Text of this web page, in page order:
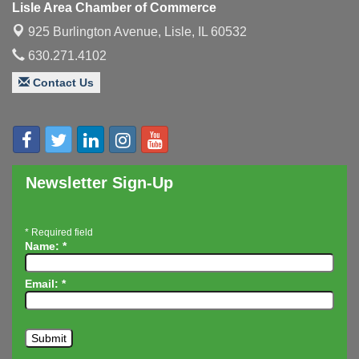
Innovation DuPage. Seven Years of Impact with
Speaker: Jim Bell
Luncheon
Aug 26 Lisle Area Leads Group Meeting
Aug 28 Ambassador Committee Meeting - August
Lisle Area Chamber of Commerce
925 Burlington Avenue, Lisle, IL 60532
630.271.4102
Contact Us
Newsletter Sign-Up
* Required field
Name: *
Email: *